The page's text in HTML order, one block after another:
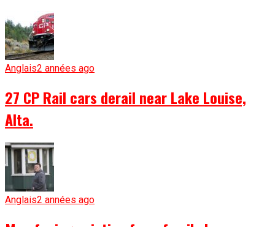
Anglais2 années ago
27 CP Rail cars derail near Lake Louise,
Alta.
Anglais2 années ago